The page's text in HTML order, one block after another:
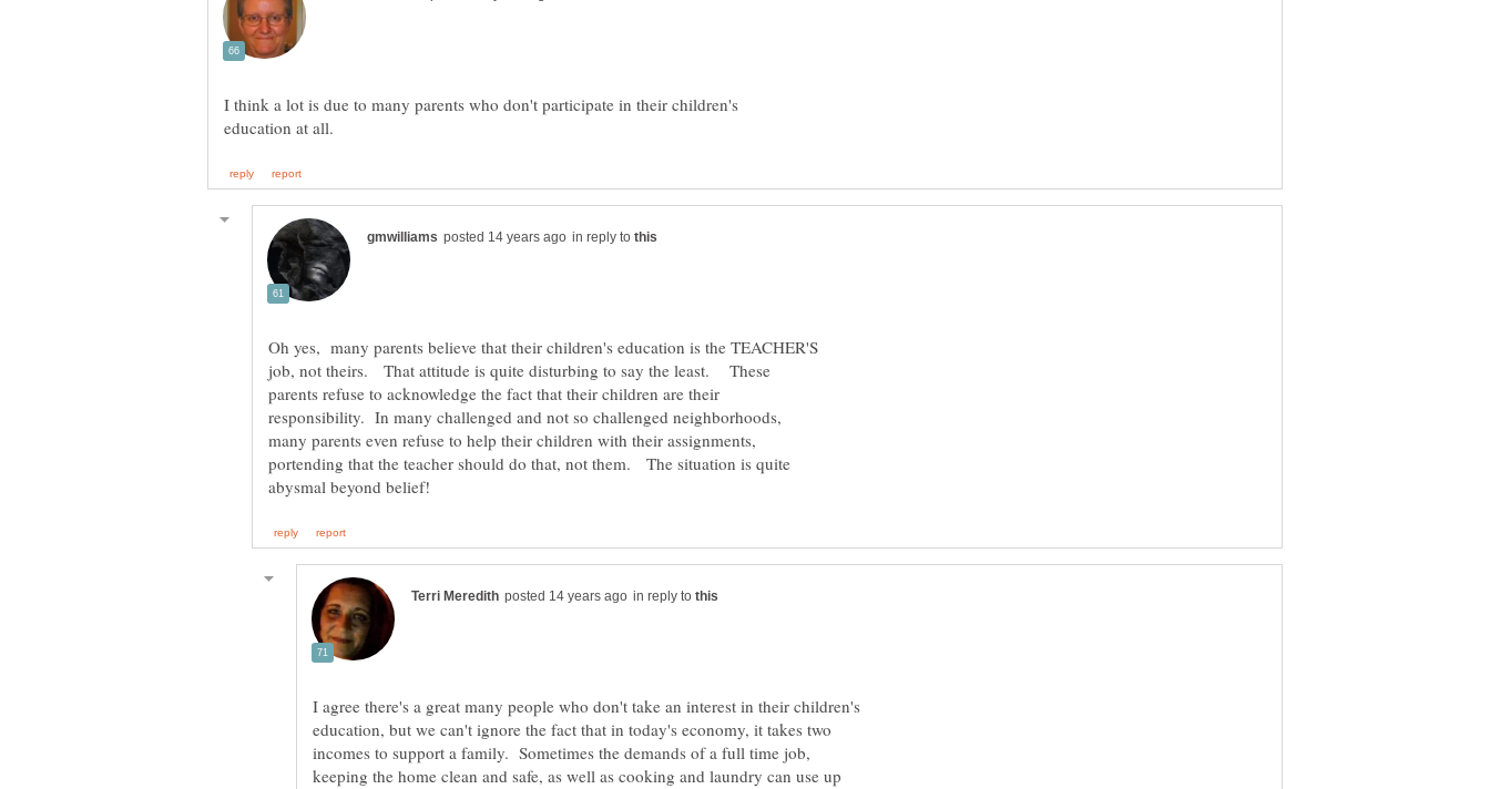
I think a lot is due to many parents who don't participate in their children's
in reply to
Oh yes, many parents believe that their children's education is the TEACHER'S
job, not theirs. That attitude is quite disturbing to say the least. These
parents refuse to acknowledge the fact that their children are their
responsibility. In many challenged and not so challenged neighborhoods,
many parents even refuse to help their children with their assignments,
portending that the teacher should do that, not them. The situation is quite
in reply to
I agree there's a great many people who don't take an interest in their children's
education, but we can't ignore the fact that in today's economy, it takes two
incomes to support a family. Sometimes the demands of a full time job,
keeping the home clean and safe, as well as cooking and laundry can use up